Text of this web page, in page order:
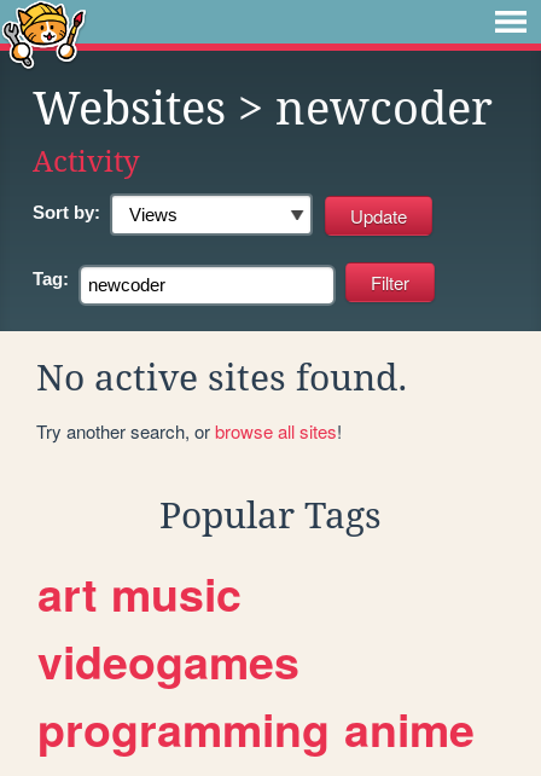
Websites > newcoder
Activity
Sort by:
Tag:
No active sites found.
Try another search, orbrowse all sites!
Popular Tags
art music
videogames
programming anime